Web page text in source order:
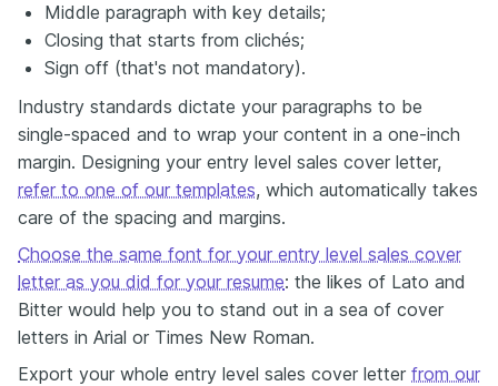
Middle paragraph with key details;
Closing that starts from clichés;
Sign off (that's not mandatory).
Industry standards dictate your paragraphs to be
single-spaced and to wrap your content in a one-inch
margin. Designing your entry level sales cover letter,
refer to one of our templates, which automatically takes
care of the spacing and margins.
Choose the same font for your entry level sales cover
letter as you did for your resume: the likes of Lato and
Bitter would help you to stand out in a sea of cover
letters in Arial or Times New Roman.
Export your whole entry level sales cover letter from our